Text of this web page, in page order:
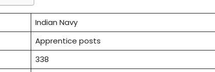
Indian Navy
Apprentice posts
338